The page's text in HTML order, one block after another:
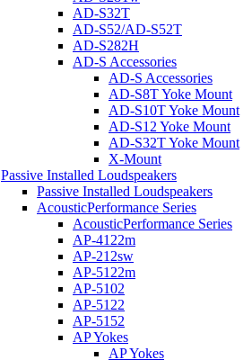
AD-S32T
AD-S52/AD-S52T
AD-S282H
AD-S Accessories
AD-S Accessories
AD-S8T Yoke Mount
AD-S10T Yoke Mount
AD-S12 Yoke Mount
AD-S32T Yoke Mount
X-Mount
Passive Installed Loudspeakers
Passive Installed Loudspeakers
AcousticPerformance Series
AcousticPerformance Series
AP-4122m
AP-212sw
AP-5122m
AP-5102
AP-5122
AP-5152
AP Yokes
AP Yokes